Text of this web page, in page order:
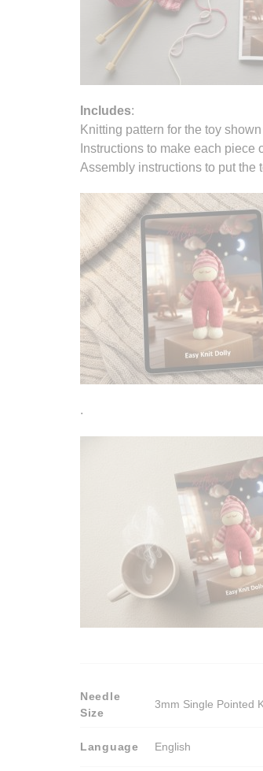
Includes:
Knitting pattern for the toy shown
Instructions to make each piece
Assembly instructions to put the
.
Needle
Size
3mm Single Pointed
Language English